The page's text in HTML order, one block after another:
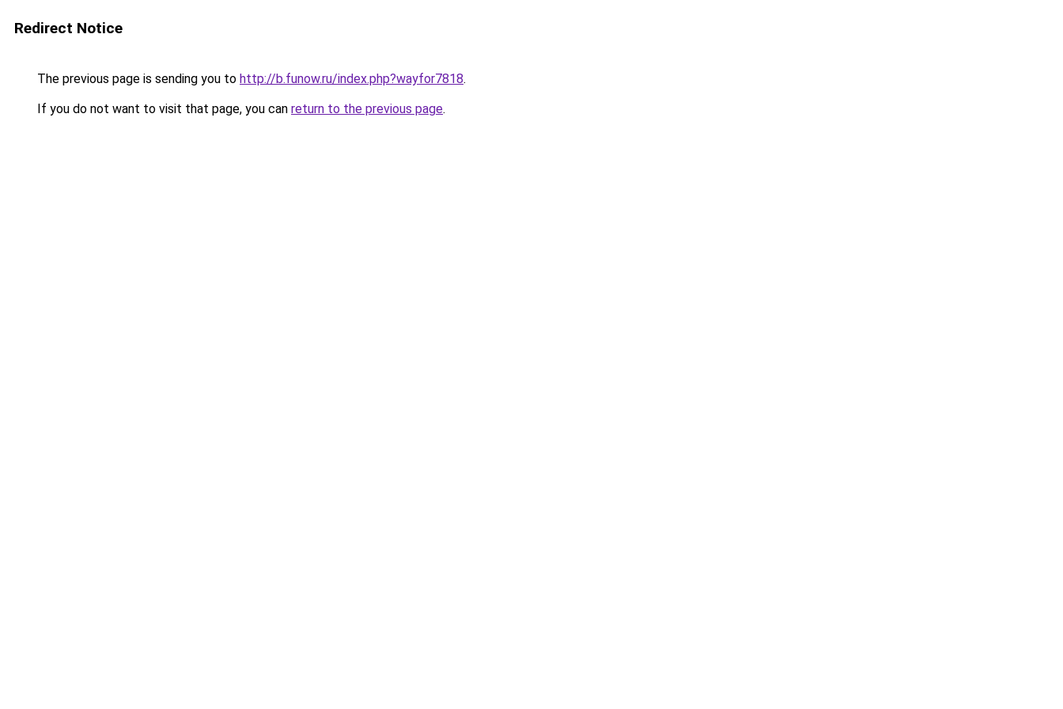
Redirect Notice
The previous page is sending you to http://b.funow.ru/index.php?wayfor7818.
If you do not want to visit that page, you can return to the previous page.